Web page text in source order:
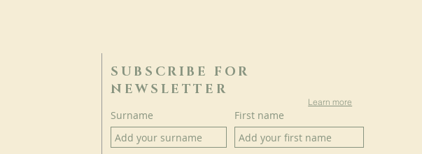
SUBSCRIBE FOR
NEWSLETTER
Learn more
Surname First name